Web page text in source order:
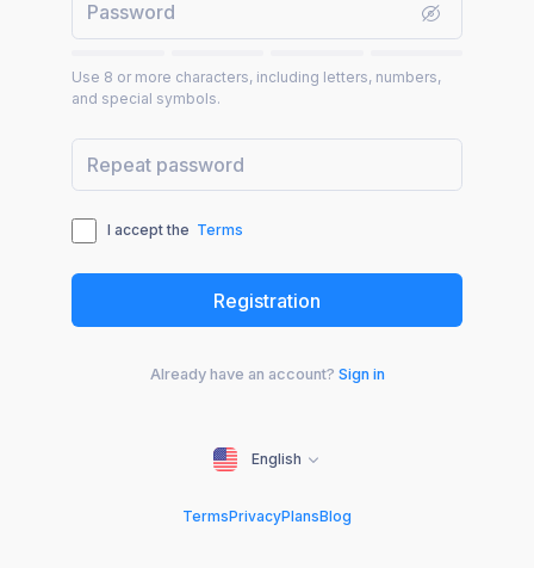
Use 8 or more characters, including letters, numbers,
and special symbols.
I accept the Terms
Already have an account? Sign in
English
TermsPrivacyPlansBlog